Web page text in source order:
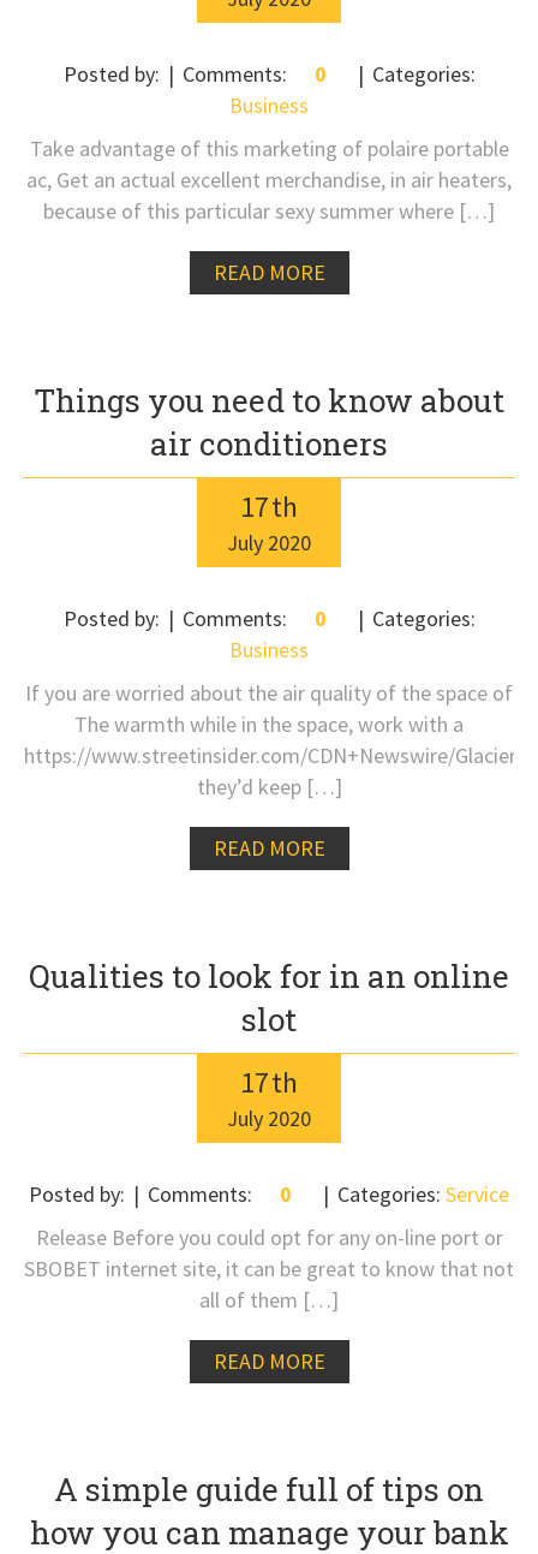
Posted by: Comments: 0
Categories:
Business
Take advantage of this marketing of polaire portable
ac, Get an actual excellent merchandise, in air heaters,
because of this particular sexy summer where […]
READ MORE
Things you need to know about
air conditioners
17th
July 2020
Posted by: Comments: 0
Categories:
Business
If you are worried about the air quality of the space of
The warmth while in the space, work with a
https://www.streetinsider.com/CDN+Newswire/
they’d keep […]
READ MORE
Qualities to look for in an online
slot
17th
July 2020
Posted by: Comments: 0 Categories: Service
Release Before you could opt for any on-line port or
SBOBET internet site, it can be great to know that not
all of them […]
READ MORE
A simple guide full of tips on
how you can manage your bank